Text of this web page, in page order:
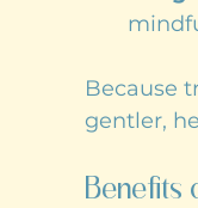
Because
gentler,
Benefits